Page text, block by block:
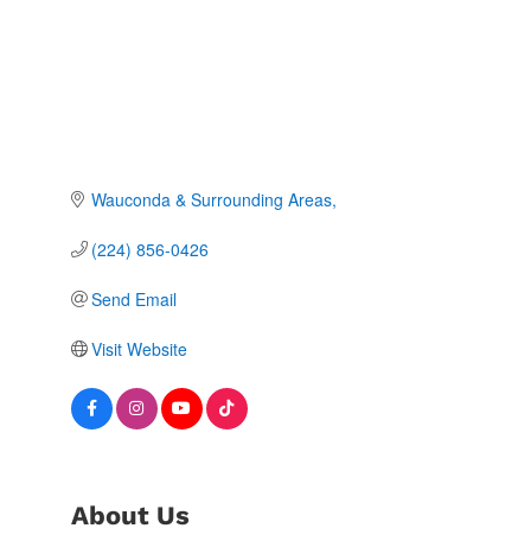
Wauconda & Surrounding Areas
(224) 856-0426
Send Email
Visit Website
About Us